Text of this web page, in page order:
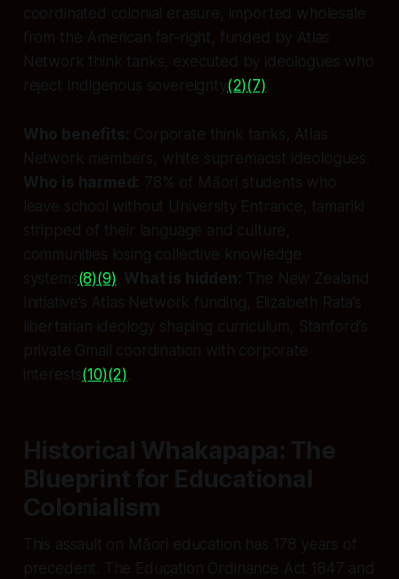
coordinated colonial erasure, imported wholesale
from the American far-right, funded by Atlas
Network think tanks, executed by ideologues who
reject Indigenous sovereignty(2)(7)
Who benefits: Corporate think tanks, Atlas
Network members, white supremacist ideologues.
Who is harmed: 78% of Māori students who
leave school without University Entrance, tamariki
stripped of their language and culture,
communities losing collective knowledge
systems(8)(9) What is hidden: The New Zealand
Initiative’s Atlas Network funding, Elizabeth Rata’s
libertarian ideology shaping curriculum, Stanford’s
private Gmail coordination with corporate
interests(10)(2)
Historical Whakapapa: The
Blueprint for Educational
Colonialism
This assault on Māori education has 178 years of
precedent. The Education Ordinance Act 1847 and